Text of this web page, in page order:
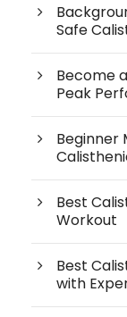
Safe
Become
Peak
Beginner
Best
Workout
Best
with